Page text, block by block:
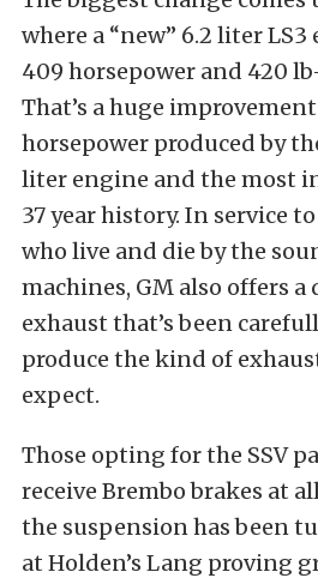
where a “new” 6.2 liter
409 horsepower and 420
That’s a huge
horsepower produced by
liter engine and the most
37 year history. In service
who live and die by the
machines, GM also offers
exhaust that’s been
produce the kind of
expect.
Those opting for the SSV
receive Brembo brakes at
the suspension has been
at Holden’s Lang proving